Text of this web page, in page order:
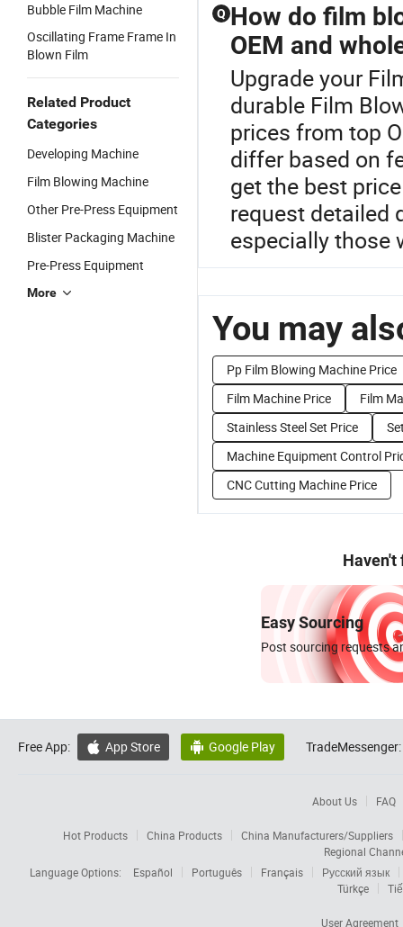
Bubble Film Machine
Oscillating Frame Frame In
Blown Film
Related Product
Categories
Developing Machine
Film Blowing Machine
Other Pre-Press Equipment
Blister Packaging Machine
Pre-Press Equipment
More
Q How do film
OEM and
Upgrade your
durable Film
prices from top
differ based on
get the best
request detailed
especially those
You may
Pp Film Blowing Machine Price
Film Machine Price
Film
Stainless Steel Set Price
Machine Equipment Control
CNC Cutting Machine Price
Haven't
Easy Sourcing
Post sourcing requests
Free App:  App Store  Google Play TradeMessenger:
About Us FAQ
Hot Products China Products
China Manufacturers/Suppliers
Regional
Language Options:
Español Português Français
Русский язык
Türkçe
User Agreement